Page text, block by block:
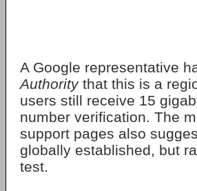
A Google representative
Authoritythat this is a
users still receive 15
number verification. The
support pages also
globally established, but
test.